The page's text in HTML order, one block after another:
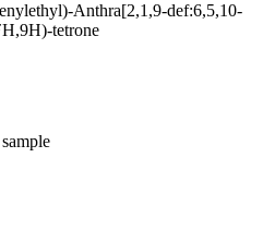
Anthra[2,1,9-def:6,5,10-
tetrone